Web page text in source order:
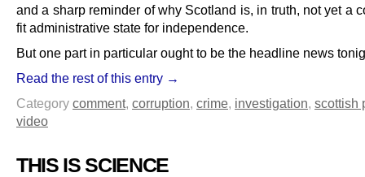
and a sharp reminder of why Scotland is, in truth, not yet a
fit administrative state for independence.
But one part in particular ought to be the headline news
Read the rest of this entry →
Category comment, corruption, crime, investigation, scottish
video
THIS IS SCIENCE